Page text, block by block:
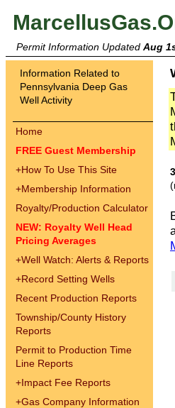
Permit Information Updated Aug
Information Related to
Pennsylvania Deep Gas
Well Activity
Home
FREE Guest Membership
+How To Use This Site
+Membership Information
Royalty/Production Calculator
NEW: Royalty Well Head
Pricing Averages
+Well Watch: Alerts & Reports
+Record Setting Wells
Recent Production Reports
Township/County History
Reports
Permit to Production Time
Line Reports
+Impact Fee Reports
+Gas Company Information
3